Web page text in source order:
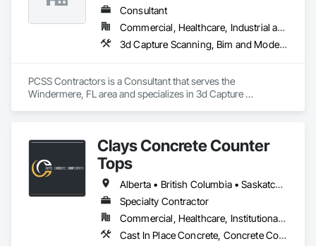
Consultant
Commercial, Healthcare, Industrial and Energy, Infrastructure, Institutional, Residential
3d Capture Scanning, Bim and Model Making Services, Building Information Modeling Bim, Construction Scheduling, Estimating, Value Analysis Engineering
PCSS Contractors is a Consultant that serves the
Windermere, FL area and specializes in 3d Capture
Clays Concrete Counter
Tops
Alberta • British Columbia • Saskatchewan
Specialty Contractor
Commercial, Healthcare, Institutional, Residential
Cast In Place Concrete, Concrete Countertops